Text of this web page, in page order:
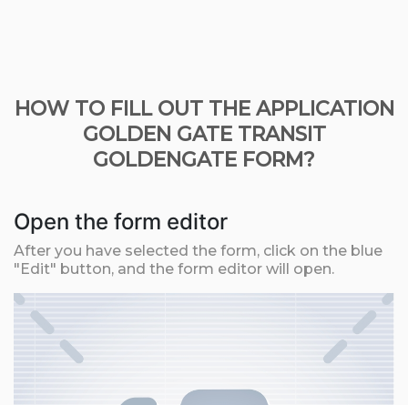
HOW TO FILL OUT THE APPLICATION
GOLDEN GATE TRANSIT
GOLDENGATE FORM?
Open the form editor
After you have selected the form, click on the blue
"Edit" button, and the form editor will open.